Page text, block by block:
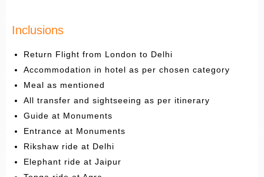
Inclusions
Return Flight from London to Delhi
Accommodation in hotel as per chosen category
Meal as mentioned
All transfer and sightseeing as per itinerary
Guide at Monuments
Entrance at Monuments
Rikshaw ride at Delhi
Elephant ride at Jaipur